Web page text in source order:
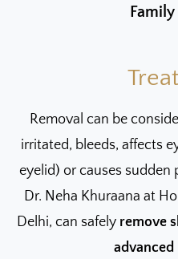
Removal can be
irritated, bleeds, affects
eyelid) or causes sudden
Dr. Neha Khuraana at
Delhi, can safely remove